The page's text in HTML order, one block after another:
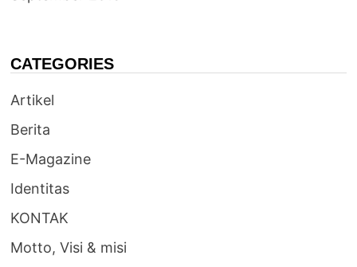
CATEGORIES
Artikel
Berita
E-Magazine
Identitas
KONTAK
Motto, Visi & misi